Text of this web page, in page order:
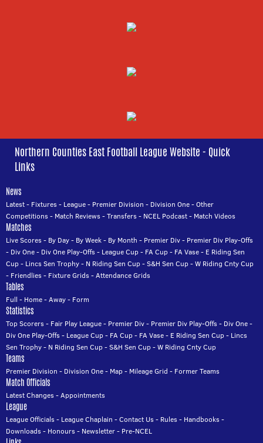
Northern Counties East Football League Website - Quick
Links
News
Latest- Fixtures- League- Premier Division - Division One-Other
Competitions- Match Reviews-Transfers- NCEL Podcast- Match Videos
Matches
Live Scores- By Day- By Week- By Month - Premier Div- Premier Div Play-Offs
- Div One- Div One Play-Offs- League Cup- FA Cup- FA Vase- E Riding Sen
Cup- Lincs Sen Trophy- N Riding Sen Cup-S&H Sen Cup-W Riding Cnty Cup
- Friendlies- Fixture Grids-Attendance Grids
Tables
Full - Home-Away- Form
Statistics
Top Scorers- Fair Play League- Premier Div- Premier Div Play-Offs- Div One-
Div One Play-Offs- League Cup- FA Cup- FA Vase- E Riding Sen Cup- Lincs
Sen Trophy- N Riding Sen Cup-S&H Sen Cup-W Riding Cnty Cup
Teams
Premier Division - Division One- Map- Mileage Grid - Former Teams
Match Officials
Latest Changes-Appointments
League
League Officials- League Chaplain -Contact Us- Rules- Handbooks-
Downloads- Honours- Newsletter- Pre-NCEL